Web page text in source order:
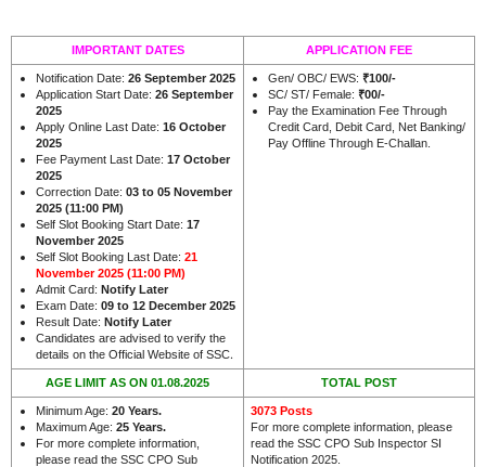
IMPORTANT DATES APPLICATION FEE
Notification Date: 26 September 2025
Application Start Date: 26 September
2025
Apply Online Last Date: 16 October
2025
Fee Payment Last Date: 17 October
2025
Correction Date: 03 to 05 November
2025 (11:00 PM)
Self Slot Booking Start Date: 17
November 2025
Self Slot Booking Last Date: 21
November 2025 (11:00 PM)
Admit Card: Notify Later
Exam Date: 09 to 12 December 2025
Result Date: Notify Later
Candidates are advised to verify the
details on the Official Website of SSC.
Gen/ OBC/ EWS: ₹100/-
SC/ ST/ Female: ₹00/-
Pay the Examination Fee Through
Credit Card, Debit Card, Net Banking/
Pay Offline Through E-Challan.
AGE LIMIT AS ON 01.08.2025 TOTAL POST
Minimum Age: 20 Years.
Maximum Age: 25 Years.
For more complete information,
please read the SSC CPO Sub
3073 Posts
For more complete information, please
read the SSC CPO Sub Inspector SI
Notification 2025.